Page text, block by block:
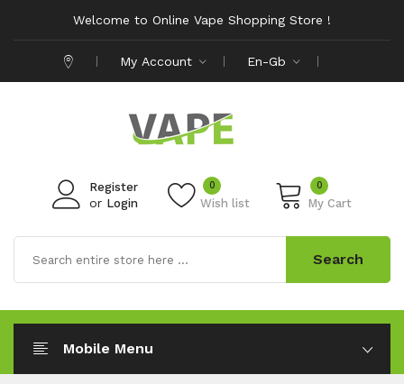
Welcome to Online Vape Shopping Store !
My Account En-Gb
Register
or Login Wish list
0 0
My Cart
Search
Mobile Menu